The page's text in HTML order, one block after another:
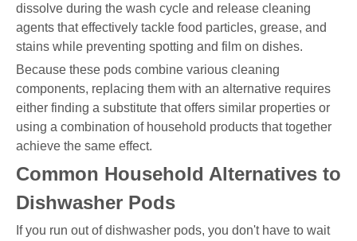
dissolve during the wash cycle and release cleaning
agents that effectively tackle food particles, grease, and
stains while preventing spotting and film on dishes.
Because these pods combine various cleaning
components, replacing them with an alternative requires
either finding a substitute that offers similar properties or
using a combination of household products that together
achieve the same effect.
Common Household Alternatives to
Dishwasher Pods
If you run out of dishwasher pods, you don't have to wait